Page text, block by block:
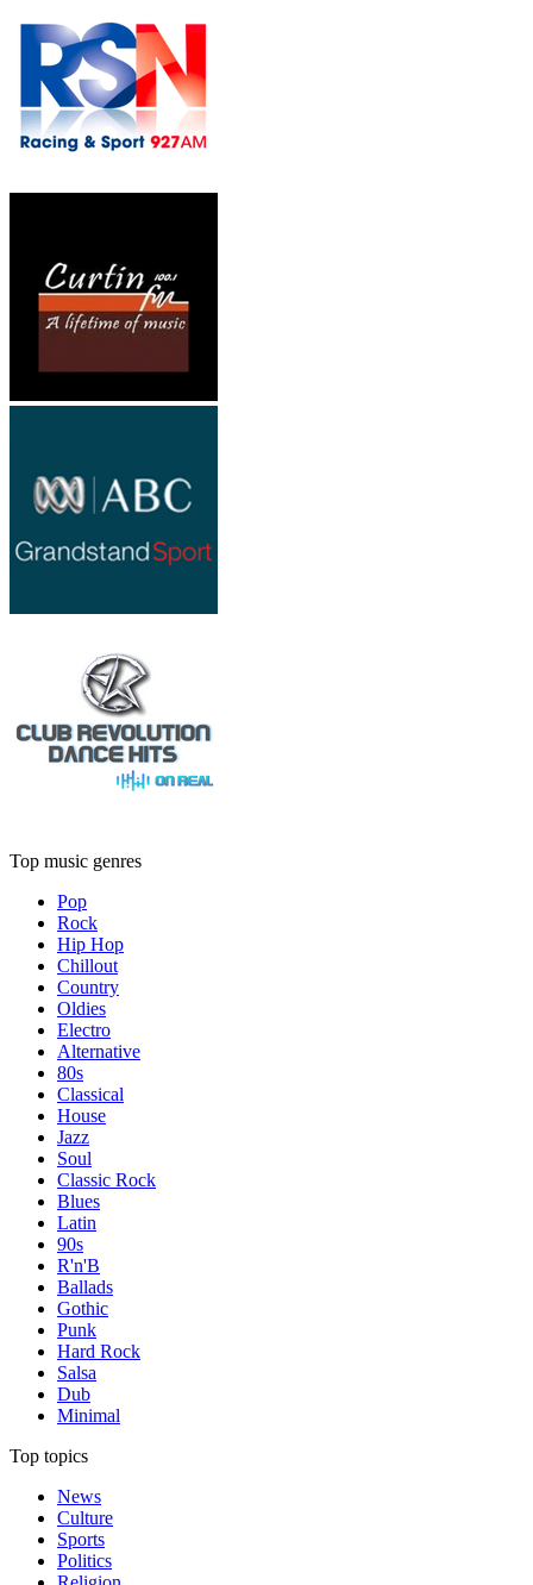
Top music genres
Pop
Rock
Hip Hop
Chillout
Country
Oldies
Electro
Alternative
80s
Classical
House
Jazz
Soul
Classic Rock
Blues
Latin
90s
R'n'B
Ballads
Gothic
Punk
Hard Rock
Salsa
Dub
Minimal
Top topics
News
Culture
Sports
Politics